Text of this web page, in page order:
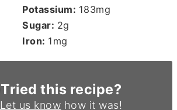
Potassium: 183mg
Sugar: 2g
Iron: 1 mg
Tried this recipe?
Let us know how it was!